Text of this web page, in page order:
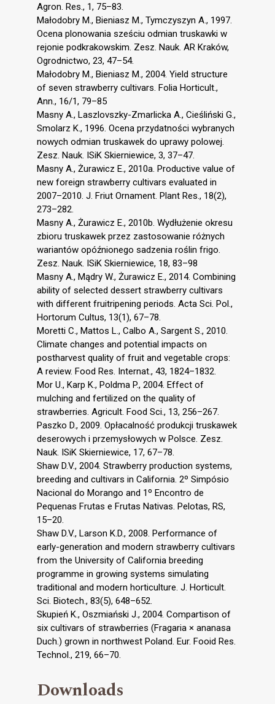
Agron. Res., 1, 75–83.
Małodobry M., Bieniasz M., Tymczyszyn A., 1997.
Ocena plonowania sześciu odmian truskawki w
rejonie podkrakowskim. Zesz. Nauk. AR Kraków,
Ogrodnictwo, 23, 47–54.
Małodobry M., Bieniasz M., 2004. Yield structure
of seven strawberry cultivars. Folia Horticult.,
Ann., 16/1, 79–85
Masny A., Laszlovszky-Zmarlicka A., Cieśliński G.,
Smolarz K., 1996. Ocena przydatności wybranych
nowych odmian truskawek do uprawy polowej.
Zesz. Nauk. ISiK Skierniewice, 3, 37–47.
Masny A., Żurawicz E., 2010a. Productive value of
new foreign strawberry cultivars evaluated in
2007–2010. J. Friut Ornament. Plant Res., 18(2),
273–282.
Masny A., Żurawicz E., 2010b. Wydłużenie okresu
zbioru truskawek przez zastosowanie różnych
wariantów opóźnionego sadzenia roślin frigo.
Zesz. Nauk. ISiK Skierniewice, 18, 83–98
Masny A., Mądry W., Żurawicz E., 2014. Combining
ability of selected dessert strawberry cultivars
with different fruitripening periods. Acta Sci. Pol.,
Hortorum Cultus, 13(1), 67–78.
Moretti C., Mattos L., Calbo A., Sargent S., 2010.
Climate changes and potential impacts on
postharvest quality of fruit and vegetable crops:
A review. Food Res. Internat., 43, 1824–1832.
Mor U., Karp K., Poldma P., 2004. Effect of
mulching and fertilized on the quality of
strawberries. Agricult. Food Sci., 13, 256–267.
Paszko D., 2009. Opłacalność produkcji truskawek
deserowych i przemysłowych w Polsce. Zesz.
Nauk. ISiK Skierniewice, 17, 67–78.
Shaw D.V., 2004. Strawberry production systems,
breeding and cultivars in California. 2º Simpósio
Nacional do Morango and 1º Encontro de
Pequenas Frutas e Frutas Nativas. Pelotas, RS,
15–20.
Shaw D.V., Larson K.D., 2008. Performance of
early-generation and modern strawberry cultivars
from the University of California breeding
programme in growing systems simulating
traditional and modern horticulture. J. Horticult.
Sci. Biotech., 83(5), 648–652.
Skupień K., Oszmiański J., 2004. Compartison of
six cultivars of strawberries (Fragaria × ananasa
Duch.) grown in northwest Poland. Eur. Fooid Res.
Technol., 219, 66–70.
Downloads